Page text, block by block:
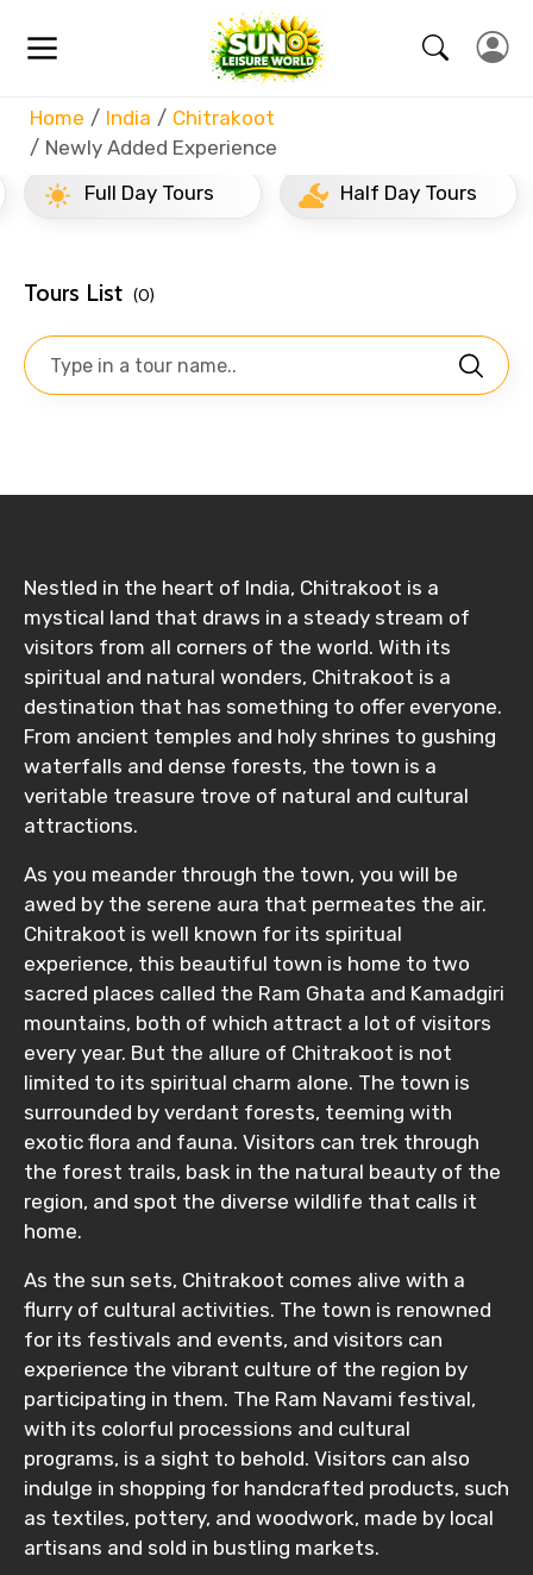
Home India
Chitrakoot
Newly Added Experience
Full Day Tours
Half Day Tours
Tours List (0)
Nestled in the heart of India, Chitrakoot is a
mystical land that draws in a steady stream of
visitors from all corners of the world. With its
spiritual and natural wonders, Chitrakoot is a
destination that has something to offer everyone.
From ancient temples and holy shrines to gushing
waterfalls and dense forests, the town is a
veritable treasure trove of natural and cultural
attractions.
As you meander through the town, you will be
awed by the serene aura that permeates the air.
Chitrakoot is well known for its spiritual
experience, this beautiful town is home to two
sacred places called the Ram Ghata and Kamadgiri
mountains, both of which attract a lot of visitors
every year. But the allure of Chitrakoot is not
limited to its spiritual charm alone. The town is
surrounded by verdant forests, teeming with
exotic flora and fauna. Visitors can trek through
the forest trails, bask in the natural beauty of the
region, and spot the diverse wildlife that calls it
home.
As the sun sets, Chitrakoot comes alive with a
flurry of cultural activities. The town is renowned
for its festivals and events, and visitors can
experience the vibrant culture of the region by
participating in them. The Ram Navami festival,
with its colorful processions and cultural
programs, is a sight to behold. Visitors can also
indulge in shopping for handcrafted products, such
as textiles, pottery, and woodwork, made by local
artisans and sold in bustling markets.